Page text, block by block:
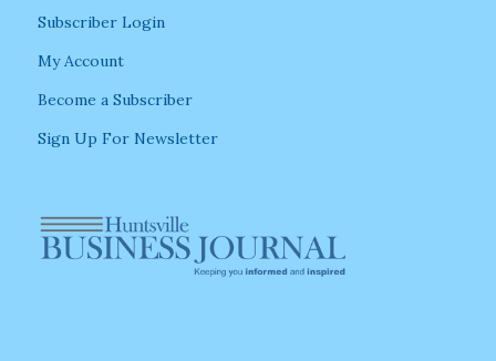
Subscriber Login
My Account
Become a Subscriber
Sign Up For Newsletter